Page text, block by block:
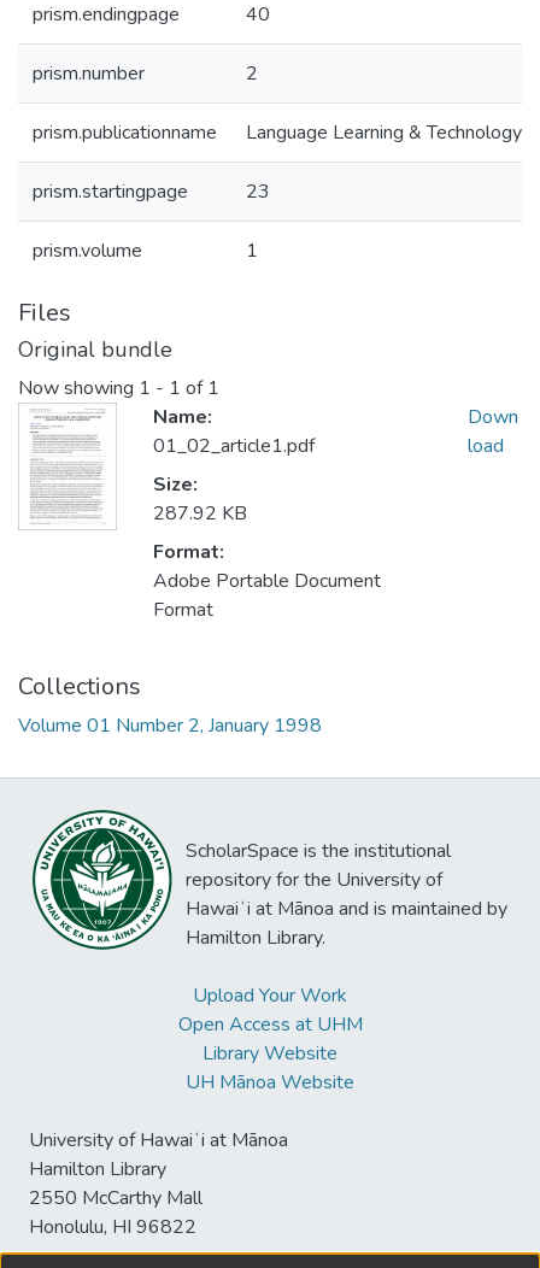
prism.endingpage 40
prism.number 2
prism.publicationname Language Learning & Technology
prism.startingpage 23
prism.volume 1
Files
Original bundle
Now showing 1 - 1 of 1
Name:
01_02_article1.pdf
Size:
287.92 KB
Format:
Adobe Portable Document
Format
Down
load
Collections
Volume 01 Number 2, January 1998
ScholarSpace is the institutional
repository for the University of
Hawaiʻi at Mānoa and is maintained by
Hamilton Library.
Upload Your Work
Open Access at UHM
Library Website
UH Mānoa Website
University of Hawaiʻi at Mānoa
Hamilton Library
2550 McCarthy Mall
Honolulu, HI 96822